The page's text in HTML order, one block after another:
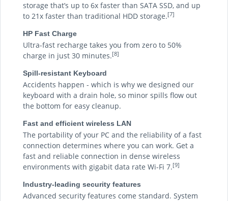
storage that’s up to 6x faster than SATA SSD, and up
to 21x faster than traditional HDD storage.[7]
HP Fast Charge
Ultra-fast recharge takes you from zero to 50%
charge in just 30 minutes.[8]
Spill-resistant Keyboard
Accidents happen - which is why we designed our
keyboard with a drain hole, so minor spills flow out
the bottom for easy cleanup.
Fast and efficient wireless LAN
The portability of your PC and the reliability of a fast
connection determines where you can work. Get a
fast and reliable connection in dense wireless
environments with gigabit data rate Wi-Fi 7.[9]
Industry-leading security features
Advanced security features come standard. System